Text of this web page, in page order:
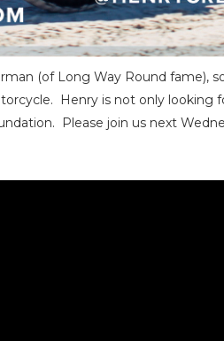
(of Long Way Round fame),
Henry is not only looking
Please join us next